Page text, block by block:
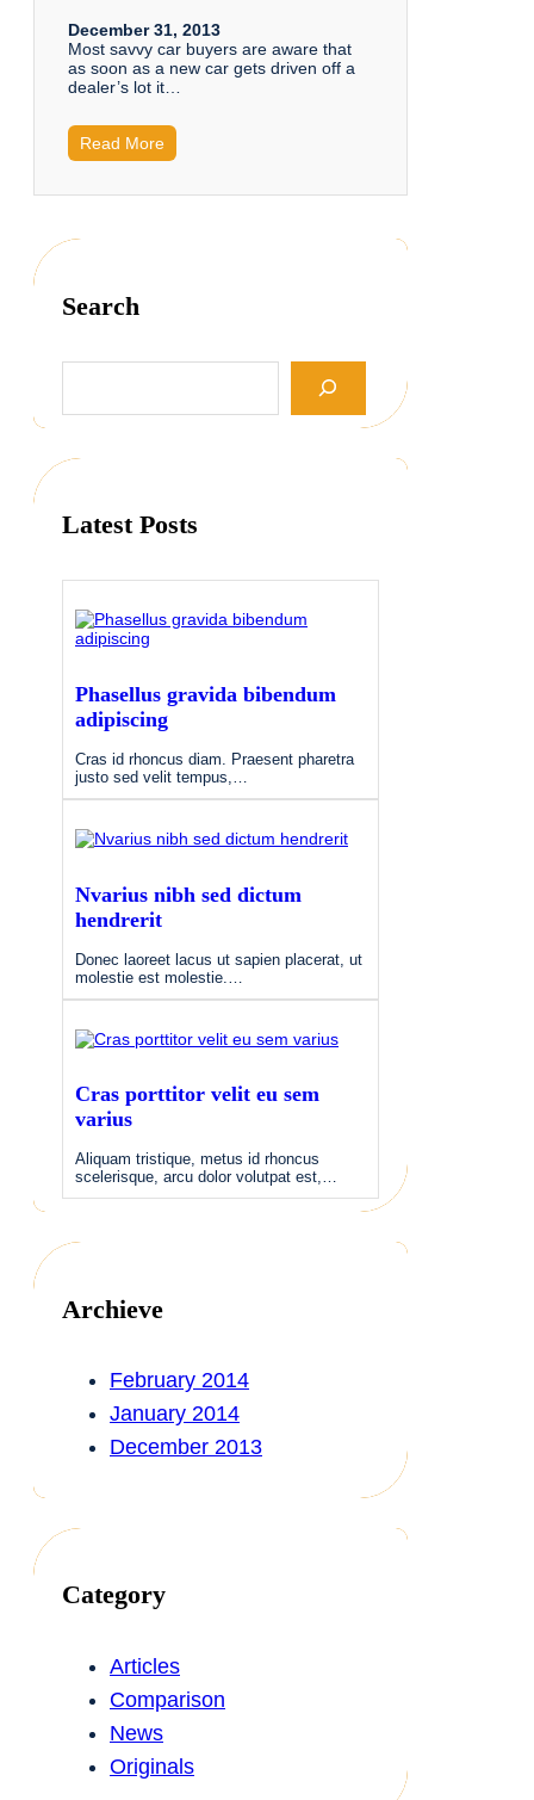
December 31, 2013
Most savvy car buyers are aware that
as soon as a new car gets driven off a
dealer’s lot it…
Read More
Search
S
h
Latest Posts
Phasellus gravida bibendum
adipiscing
Cras id rhoncus diam. Praesent pharetra
justo sed velit tempus,…
Nvarius nibh sed dictum
hendrerit
Donec laoreet lacus ut sapien placerat, ut
molestie est molestie.…
Cras porttitor velit eu sem
varius
Aliquam tristique, metus id rhoncus
scelerisque, arcu dolor volutpat est,…
Archieve
February 2014
January 2014
December 2013
Category
Articles
Comparison
News
Originals